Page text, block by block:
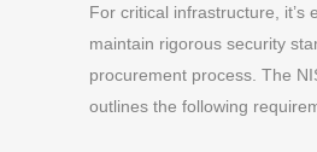
For critical infrastructure, it’s
maintain rigorous security
procurement process. The
outlines the following